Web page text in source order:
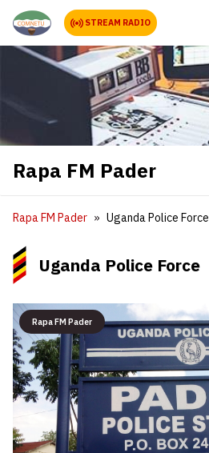
STREAM RADIO
Rapa FM Pader
Rapa FM Pader Uganda Police Force
Uganda Police Force
Rapa FM Pader